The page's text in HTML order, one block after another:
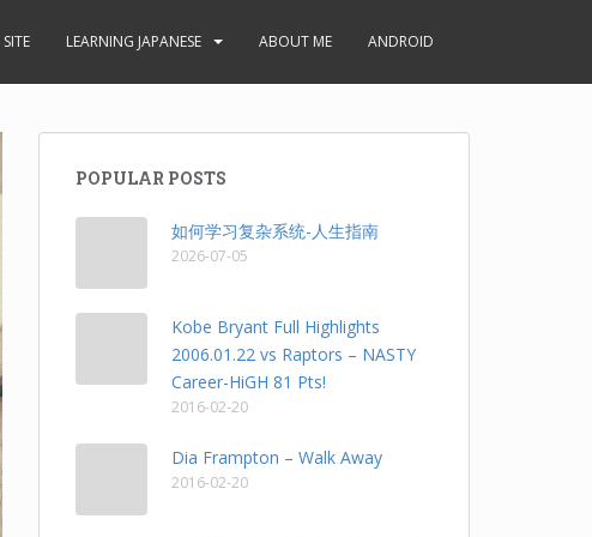
SITE LEARNING JAPANESE ABOUT ME ANDROID
POPULAR POSTS
如何学习复杂系统-人生指南
2026-07-05
Kobe Bryant Full Highlights
2006.01.22 vs Raptors – NASTY
Career-HiGH 81 Pts!
2016-02-20
Dia Frampton – Walk Away
2016-02-20